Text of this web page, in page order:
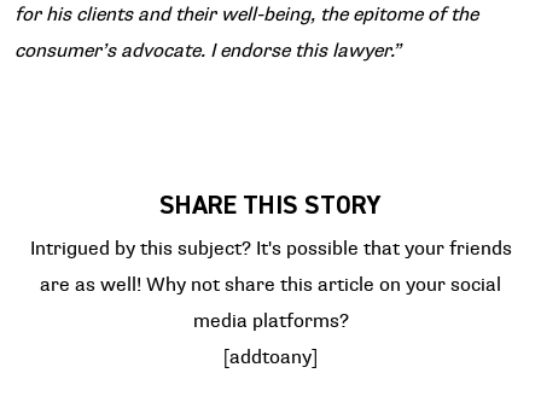
for his clients and their well-being, the epitome of the
consumer’s advocate. I endorse this lawyer.”
SHARE THIS STORY
Intrigued by this subject? It's possible that your friends
are as well! Why not share this article on your social
media platforms?
[addtoany]